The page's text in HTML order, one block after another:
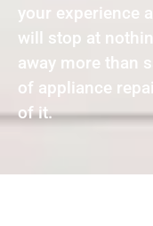
your experience
will stop at
away more than
of appliance
of it.